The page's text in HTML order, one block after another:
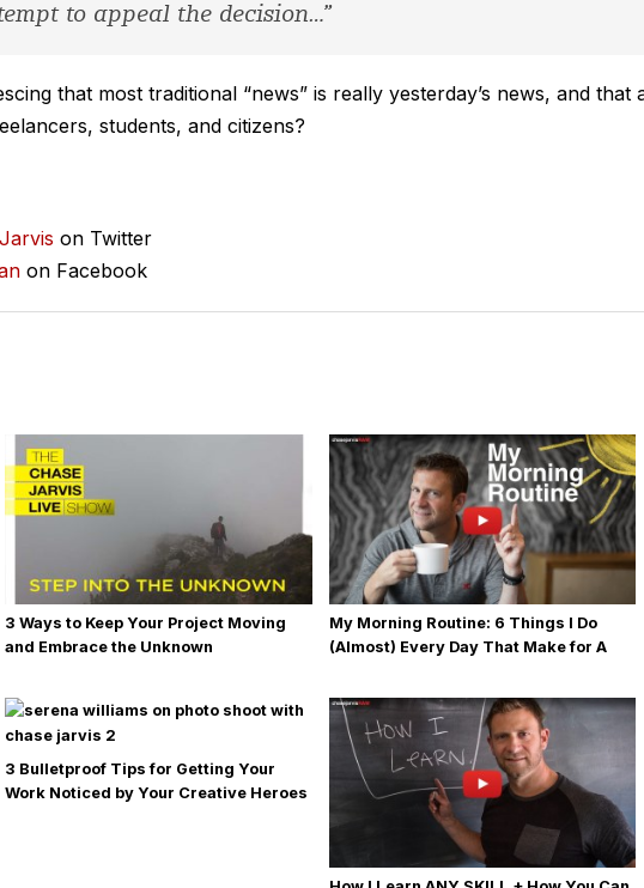
to appeal the decision…”
that most traditional “news” is really yesterday’s news, and that
students, and citizens?
on Twitter
on Facebook
3 Ways to Keep Your Project Moving
and Embrace the Unknown
My Morning Routine: 6 Things I Do
(Almost) Every Day That Make for A
3 Bulletproof Tips for Getting Your
Work Noticed by Your Creative Heroes